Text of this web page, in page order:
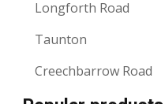
Longforth Road
Taunton
Creechbarrow Road